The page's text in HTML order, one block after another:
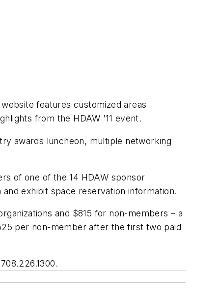
features customized areas
from the HDAW ’11 event.
awards luncheon, multiple networking
of one of the 14 HDAW sponsor
exhibit space reservation information.
and $815 for non-members – a
per non-member after the first two paid